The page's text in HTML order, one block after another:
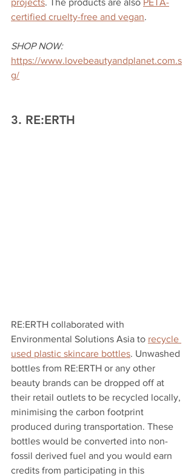
projects. The products are also PETA-
certified cruelty-free and vegan.
SHOP NOW:
https://www.lovebeautyandplanet.com.s
g/
3. RE:ERTH
RE:ERTH collaborated with
Environmental Solutions Asia to recycle
used plastic skincare bottles. Unwashed
bottles from RE:ERTH or any other
beauty brands can be dropped off at
their retail outlets to be recycled locally,
minimising the carbon footprint
produced during transportation. These
bottles would be converted into non-
fossil derived fuel and you would earn
credits from participating in this